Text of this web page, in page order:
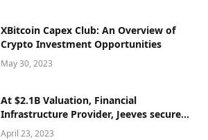
XBitcoin Capex Club: An Overview of
Crypto Investment Opportunities
May 30, 2023
At $2.1B Valuation, Financial
Infrastructure Provider, Jeeves secured
$180M Series C
April 23, 2023